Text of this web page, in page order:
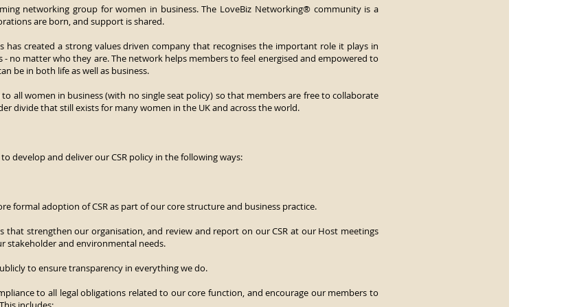
networking group for women in business. The LoveBiz Networking® community is a
are born, and support is shared.
has created a strong values driven company that recognises the important role it plays in
- no matter who they are. The network helps members to feel energised and empowered to
be in both life as well as business.
all women in business (with no single seat policy) so that members are free to collaborate
divide that still exists for many women in the UK and across the world.
develop and deliver our CSR policy in the following ways:
formal adoption of CSR as part of our core structure and business practice.
that strengthen our organisation, and review and report on our CSR at our Host meetings
stakeholder and environmental needs.
to ensure transparency in everything we do.
to all legal obligations related to our core function, and encourage our members to